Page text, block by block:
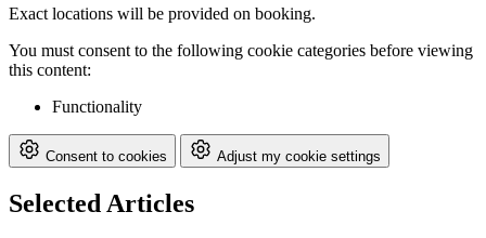
Exact locations will be provided on booking.
You must consent to the following cookie categories before viewing
this content:
Functionality
Consent to cookies Adjust my cookie settings
Selected Articles